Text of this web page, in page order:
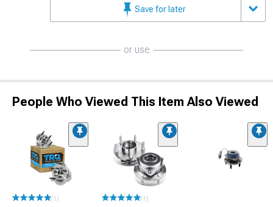
Save for later
or use
People Who Viewed This Item Also Viewed
(1) (1)